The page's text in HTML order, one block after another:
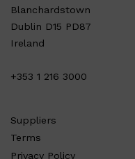
Blanchardstown
Dublin D15 PD87
Ireland
+353 1 216 3000
Suppliers
Terms
Privacy Policy